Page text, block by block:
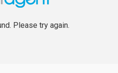
Please try again.